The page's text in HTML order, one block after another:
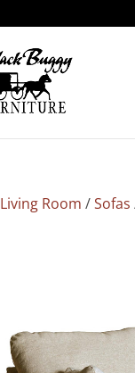
Living Room /Sofas